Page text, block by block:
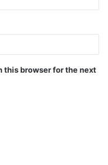
this browser for the next